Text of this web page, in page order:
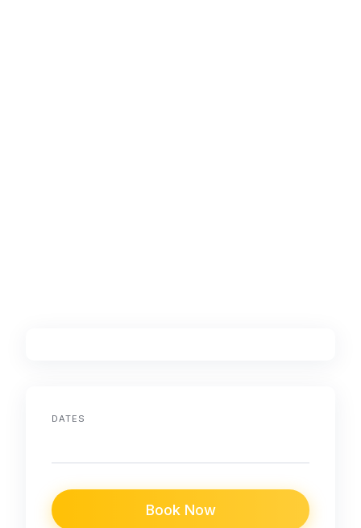
DATES
Book Now